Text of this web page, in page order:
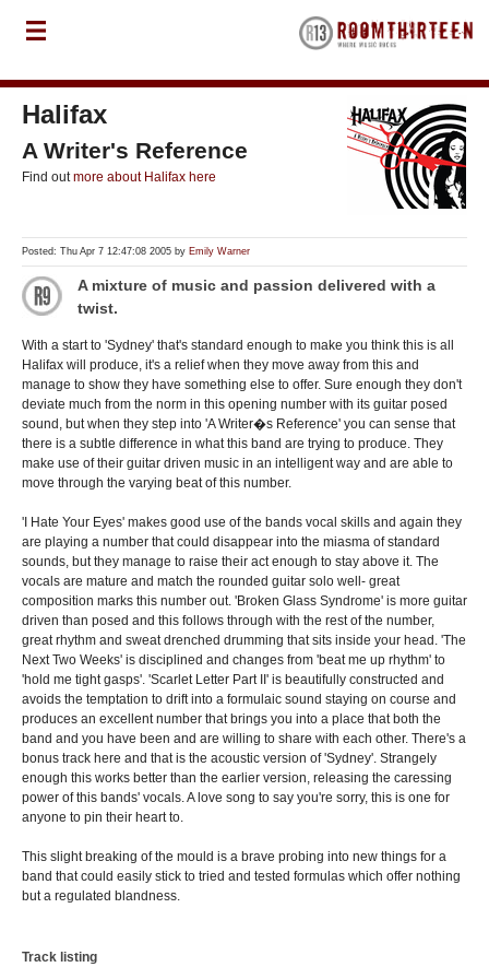
Halifax
A Writer's Reference
Find outmore about Halifax here
Posted: Thu Apr 7 12:47:08 2005 by Emily Warner
A mixture of music and passion delivered with a
twist.
With a start to 'Sydney' that's standard enough to make you think this is all
Halifax will produce, it's a relief when they move away from this and
manage to show they have something else to offer. Sure enough they don't
deviate much from the norm in this opening number with its guitar posed
sound, but when they step into 'A Writer�s Reference' you can sense that
there is a subtle difference in what this band are trying to produce. They
make use of their guitar driven music in an intelligent way and are able to
move through the varying beat of this number.
'I Hate Your Eyes' makes good use of the bands vocal skills and again they
are playing a number that could disappear into the miasma of standard
sounds, but they manage to raise their act enough to stay above it. The
vocals are mature and match the rounded guitar solo well- great
composition marks this number out. 'Broken Glass Syndrome' is more guitar
driven than posed and this follows through with the rest of the number,
great rhythm and sweat drenched drumming that sits inside your head. 'The
Next Two Weeks' is disciplined and changes from 'beat me up rhythm' to
'hold me tight gasps'. 'Scarlet Letter Part II' is beautifully constructed and
avoids the temptation to drift into a formulaic sound staying on course and
produces an excellent number that brings you into a place that both the
band and you have been and are willing to share with each other. There's a
bonus track here and that is the acoustic version of 'Sydney'. Strangely
enough this works better than the earlier version, releasing the caressing
power of this bands' vocals. A love song to say you're sorry, this is one for
anyone to pin their heart to.
This slight breaking of the mould is a brave probing into new things for a
band that could easily stick to tried and tested formulas which offer nothing
but a regulated blandness.
Track listing